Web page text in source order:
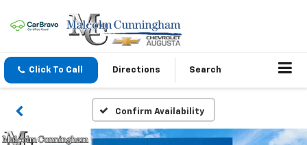
Click To Call Directions Search
Confirm Availability